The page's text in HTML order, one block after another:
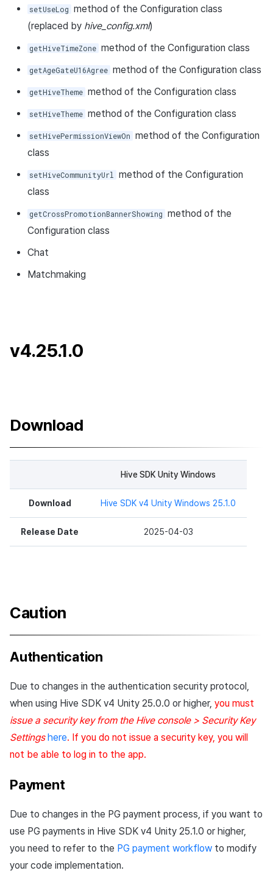
setUseLog method of the Configuration class
(replaced by hive_config.xml)
getHiveTimeZone method of the Configuration class
getAgeGateU16Agree method of the Configuration class
getHiveTheme method of the Configuration class
setHiveTheme method of the Configuration class
setHivePermissionViewOn method of the Configuration
class
setHiveCommunityUrl
method of the Configuration
class
getCrossPromotionBannerShowing method of the
Configuration class
Chat
Matchmaking
v4.25.1.0
Download
Hive SDK Unity Windows
Download Hive SDK v4 Unity Windows 25.1.0
Release Date 2025-04-03
Caution
Authentication
Due to changes in the authentication security protocol,
when using Hive SDK v4 Unity 25.0.0 or higher, you must
issue a security key from the Hive console > Security Key
Settings here. If you do not issue a security key, you will
not be able to log in to the app.
Payment
Due to changes in the PG payment process, if you want to
use PG payments in Hive SDK v4 Unity 25.1.0 or higher,
you need to refer to the PG payment workflow to modify
your code implementation.